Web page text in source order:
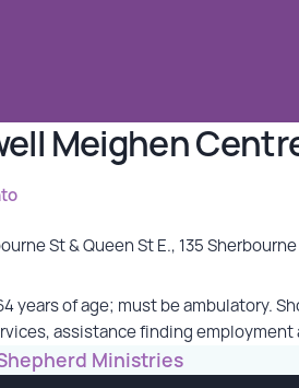
use
Meighen
St & Queen St E., 135
years of age; must be ambulatory.
assistance finding employment
Ministries